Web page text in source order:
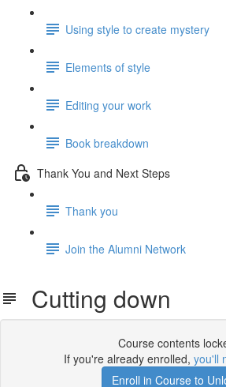
Using style to create mystery
Elements of style
Editing your work
Book breakdown
Thank You and Next Steps
Thank you
Join the Alumni Network
Cutting down
Course contents
If you're already enrolled, you'll
Enroll in Course to